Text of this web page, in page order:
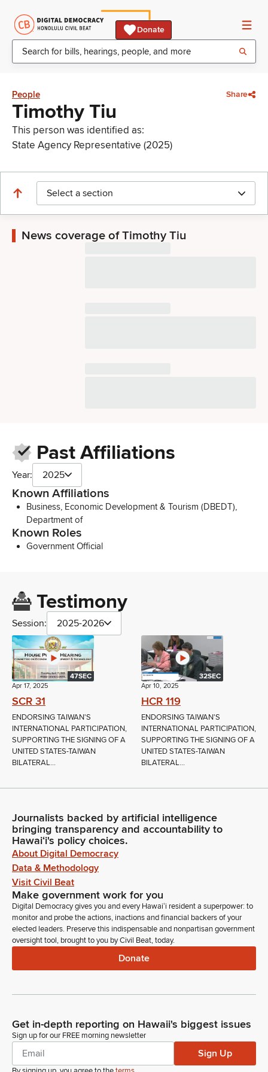
Donate
People Share
Timothy Tiu
This person was identified as:
State Agency Representative (2025)
Select a section
News coverage of Timothy Tiu
Past Affiliations
Year: 2025
Known Affiliations
Business, Economic Development & Tourism (DBEDT),
Department of
Known Roles
Government Official
Testimony
Session: 2025-2026
47SEC
Apr 17, 2025
SCR 31
ENDORSING TAIWAN'S
INTERNATIONAL PARTICIPATION,
SUPPORTING THE SIGNING OF A
UNITED STATES-TAIWAN
BILATERAL...
32SEC
Apr 10, 2025
HCR 119
ENDORSING TAIWAN'S
INTERNATIONAL PARTICIPATION,
SUPPORTING THE SIGNING OF A
UNITED STATES-TAIWAN
BILATERAL...
Journalists backed by artificial intelligence
bringing transparency and accountability to
Hawaiʻi's policy choices.
About Digital Democracy
Data & Methodology
Visit Civil Beat
Make government work for you
Digital Democracy gives you and every Hawaiʻi resident a superpower: to
monitor and probe the actions, inactions and financial backers of your
elected leaders. Preserve this indispensable and nonpartisan government
oversight tool, brought to you by Civil Beat, today.
Donate
Get in-depth reporting on Hawaii's biggest issues
Sign up for our FREE morning newsletter
Sign Up